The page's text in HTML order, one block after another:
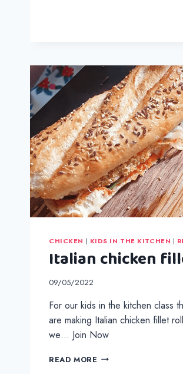
CHICKEN | KIDS IN THE KITCHEN |
Italian chicken
09/05/2022
For our kids in the kitchen class
are making Italian chicken fillet
we… Join Now
READ MORE ITALIAN